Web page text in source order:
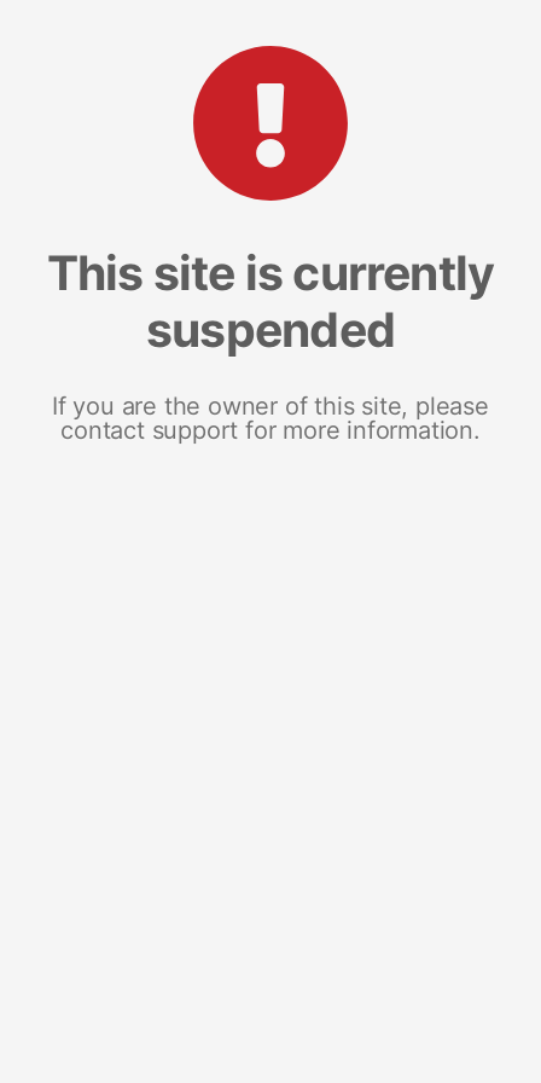
This site is currently
suspended
If you are the owner of this site, please
contact support for more information.